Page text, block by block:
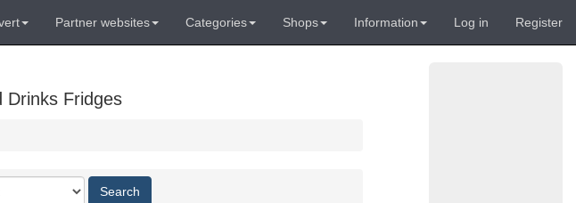
Partner websites Categories Shops Information Log in Register
Drinks Fridges
Search